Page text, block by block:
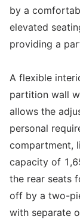
by a
elevated
providing a
A flexible
partition wall
allows the
personal
compartment,
capacity of
the rear seats
off by a two-
with separate